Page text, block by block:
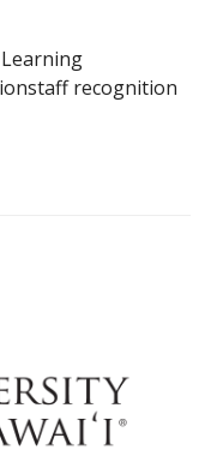
staff recognition